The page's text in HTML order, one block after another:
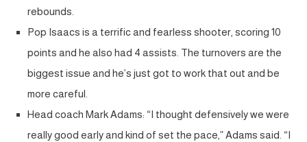
rebounds.
Pop Isaacs is a terrific and fearless shooter, scoring 10
points and he also had 4 assists. The turnovers are the
biggest issue and he’s just got to work that out and be
more careful.
Head coach Mark Adams: “I thought defensively we were
really good early and kind of set the pace,” Adams said. “I